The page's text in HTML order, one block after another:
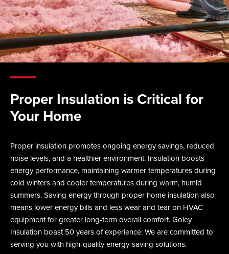
Proper Insulation is Critical for
Your Home
Proper insulation promotes ongoing energy savings, reduced
noise levels, and a healthier environment. Insulation boosts
energy performance, maintaining warmer temperatures during
cold winters and cooler temperatures during warm, humid
summers. Saving energy through proper home insulation also
means lower energy bills and less wear and tear on HVAC
equipment for greater long-term overall comfort. Goley
Insulation boast 50 years of experience. We are committed to
serving you with high-quality energy-saving solutions.